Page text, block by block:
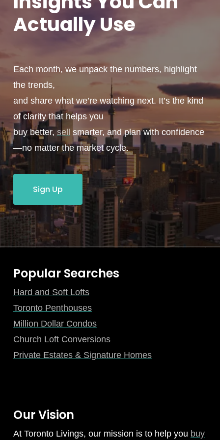
ActuallyUse
Each month, we unpack the numbers, highlight
the trends,
and share what we’re watching next. It’s the kind
of clarity that helps you
buy better, sell
smarter, and plan with confidence
—no matter the market cycle.
Sign Up
Popular Searches
Hard and Soft Lofts
Toronto Penthouses
Million Dollar Condos
Church Loft Conversions
Private Estates & Signature Homes
Our Vision
At Toronto Livings, our mission is to help you buy